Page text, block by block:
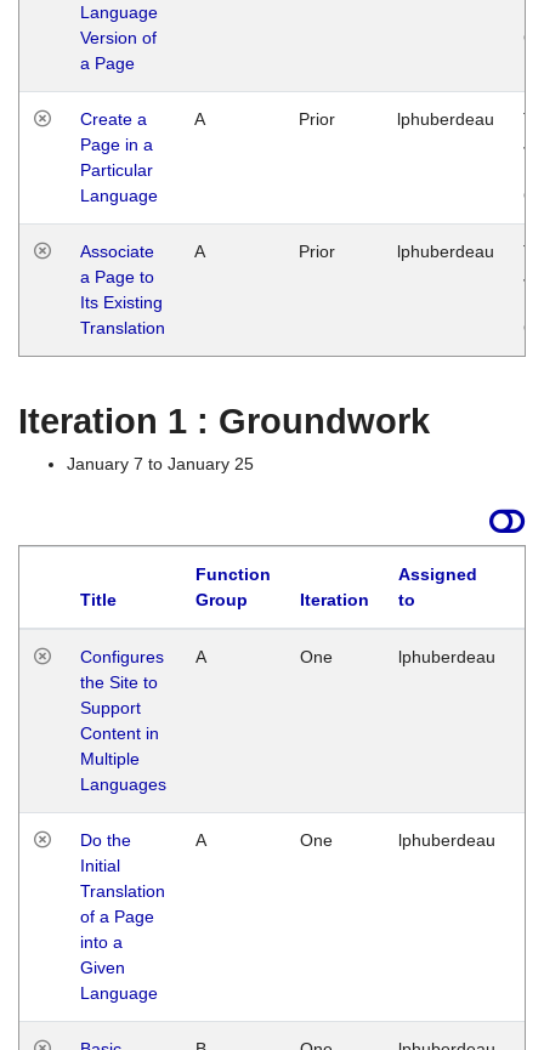
Language
Version of
a Page
Create a
Page in a
Particular
Language
A Prior lphuberdeau
Associate
a Page to
Its Existing
Translation
A Prior lphuberdeau
Iteration 1 : Groundwork
January 7 to January 25
Title
Function
Group
Iteration
Assigned
to
Configures
the Site to
Support
Content in
Multiple
Languages
A One lphuberdeau
Do the
Initial
Translation
of a Page
into a
Given
Language
A One lphuberdeau